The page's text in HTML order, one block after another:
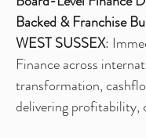
Backed & Franchise
WEST SUSSEX:
Finance across
transformation,
delivering profitability,